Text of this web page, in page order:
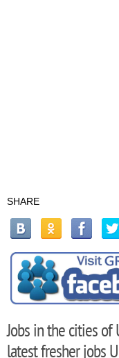
SHARE
Jobs in the cities of
latest fresher jobs